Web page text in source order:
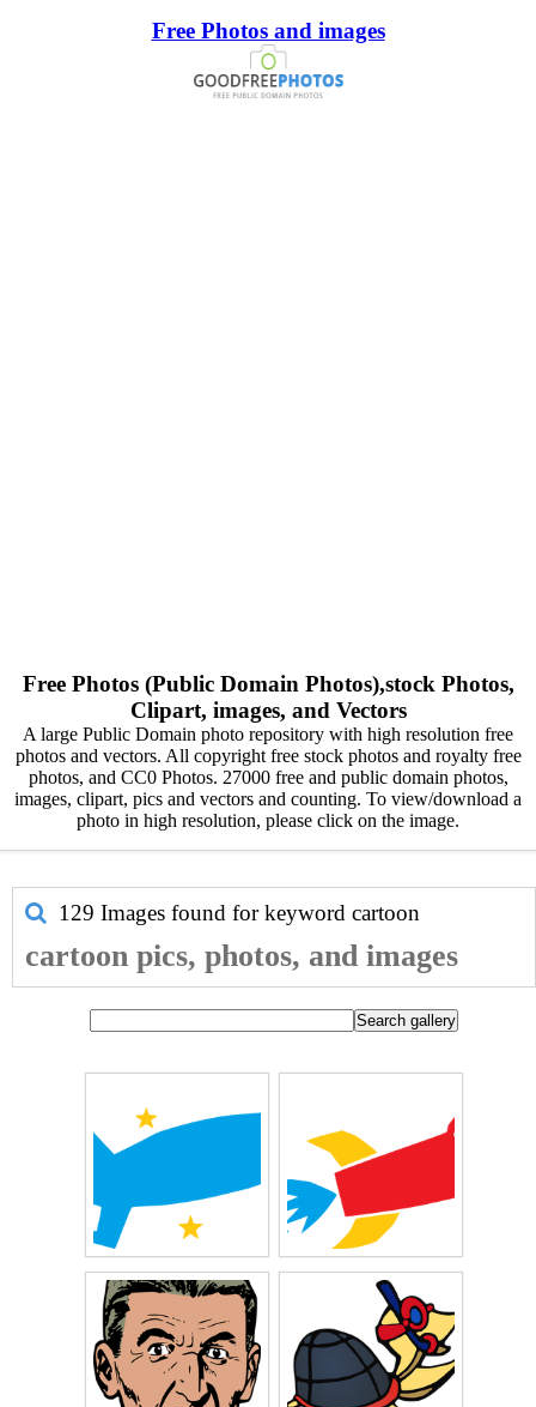
Free Photos and images
Free Photos (Public Domain Photos),stock Photos,
Clipart, images, and Vectors
A large Public Domain photo repository with high resolution free
photos and vectors. All copyright free stock photos and royalty free
photos, and CC0 Photos. 27000 free and public domain photos,
images, clipart, pics and vectors and counting. To view/download a
photo in high resolution, please click on the image.
129 Images found for keyword cartoon
cartoon pics, photos, and images